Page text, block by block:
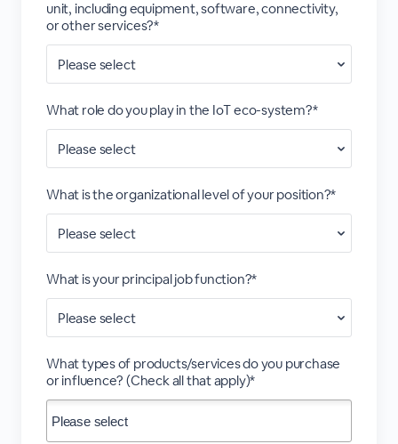
unit, including equipment, software, connectivity,
or other services?*
What role do you play in the IoT eco-system?*
What is the organizational level of your position?*
What is your principal job function?*
What types of products/services do you purchase
or influence? (Check all that apply)*